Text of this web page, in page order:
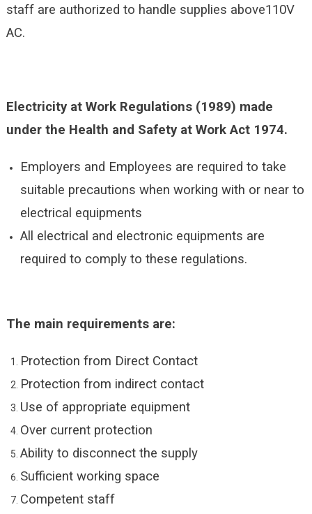
staff are authorized to handle supplies above110V
AC.
Electricity at Work Regulations (1989) made
under the Health and Safety at Work Act 1974.
Employers and Employees are required to take
suitable precautions when working with or near to
electrical equipments
All electrical and electronic equipments are
required to comply to these regulations.
The main requirements are:
Protection from Direct Contact
Protection from indirect contact
Use of appropriate equipment
Over current protection
Ability to disconnect the supply
Sufficient working space
Competent staff